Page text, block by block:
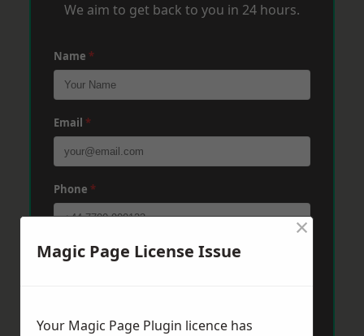
We aim to get back to you in 24 hours.
Name *
Email *
Phone *
Post Code*
Message*
Magic Page License Issue
×
Your Magic Page Plugin licence has